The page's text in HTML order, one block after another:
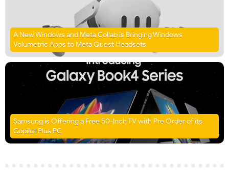
A New Windows and Meta Collab is Bringing Windows
Volumetric Apps to Meta Quest Headsets
Samsung is Offering a Free 50-Inch TV with Pre Order of its
Copilot Plus PC